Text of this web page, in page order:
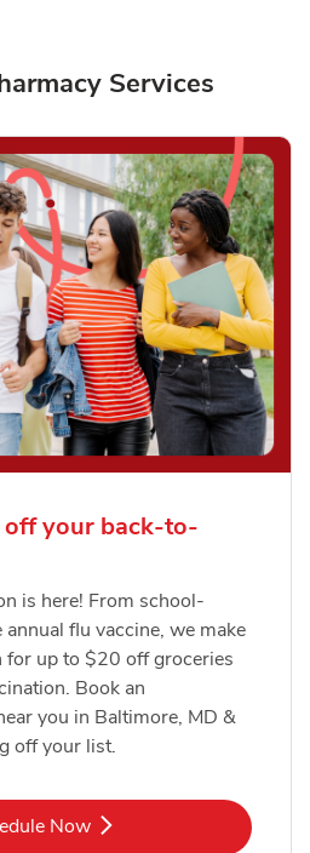
Services
off your back-to-
is here! From school-
flu vaccine, we make
for up to $20 off groceries
Book an
you in Baltimore, MD &
off your list.
Now
Link Opens in New Tab